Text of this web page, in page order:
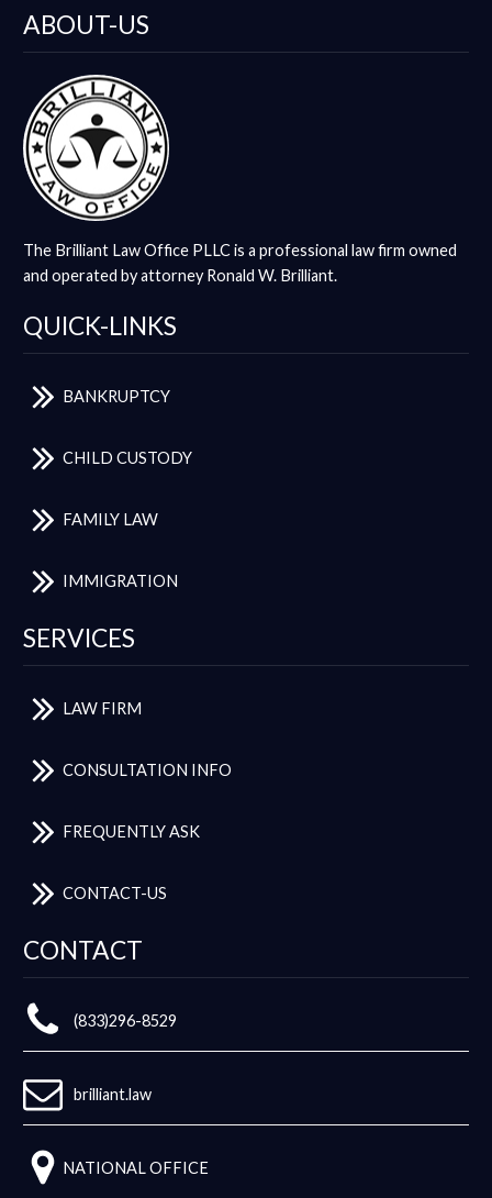
ABOUT-US
The Brilliant Law Office PLLC is a professional law firm owned
and operated by attorney Ronald W. Brilliant.
QUICK-LINKS
BANKRUPTCY
CHILD CUSTODY
FAMILY LAW
IMMIGRATION
SERVICES
LAW FIRM
CONSULTATION INFO
FREQUENTLY ASK
CONTACT-US
CONTACT
(833)296-8529
brilliant.law
NATIONAL OFFICE